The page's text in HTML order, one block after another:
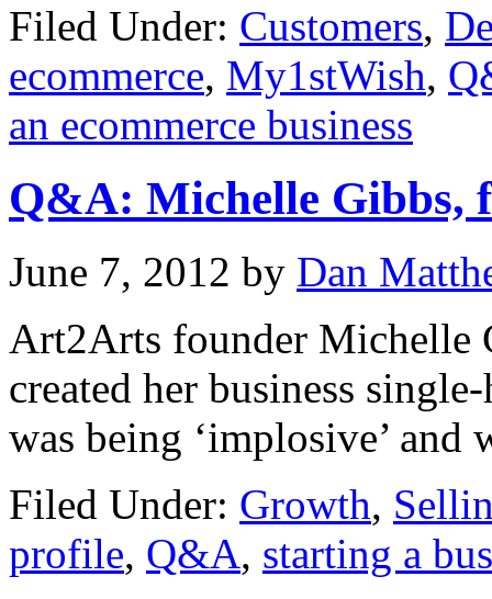
Filed Under: Customers,
ecommerce, My1stWish,
an ecommerce business
Q&A: Michelle Gibbs,
June 7, 2012 by Dan
Art2Arts founder Michelle
created her business
was being ‘implosive’
Filed Under: Growth,
profile, Q&A, starting a